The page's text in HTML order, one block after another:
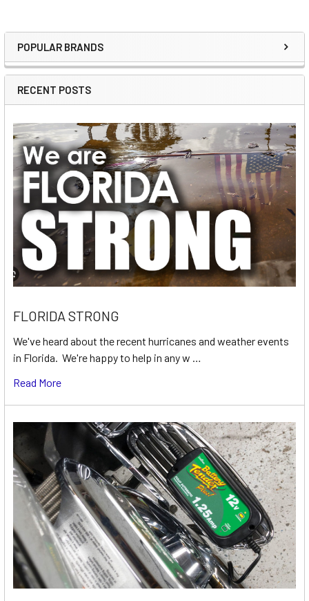
Sidebar
POPULAR BRANDS
RECENT POSTS
FLORIDA STRONG
We've heard about the recent hurricanes and weather events
in Florida. We're happy to help in any w …
Read More